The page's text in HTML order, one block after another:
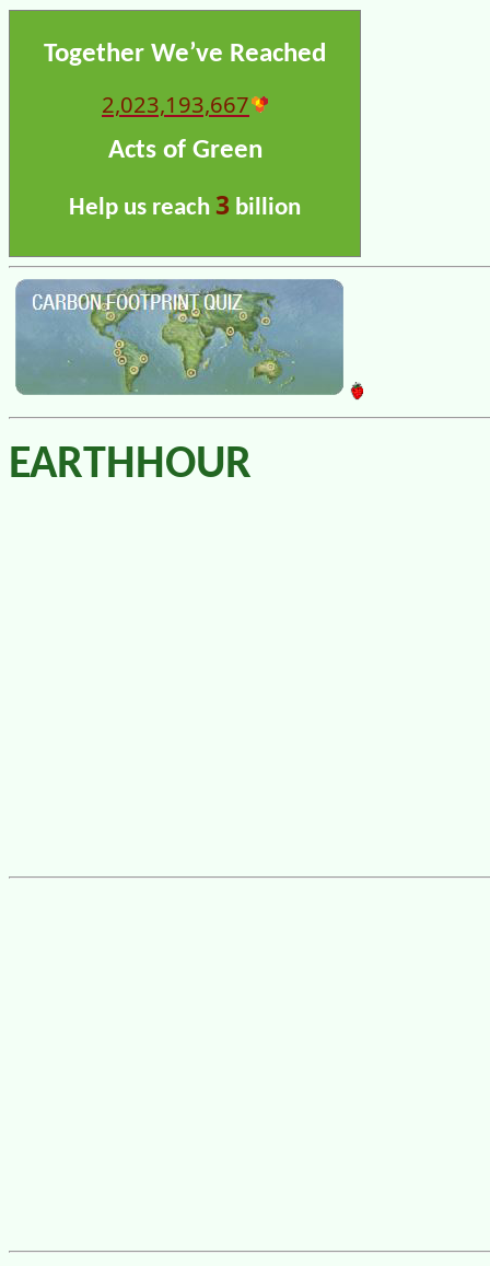
Together We’ve Reached
2,023,193,667
Acts of Green
Help us reach 3 billion
EARTHHOUR